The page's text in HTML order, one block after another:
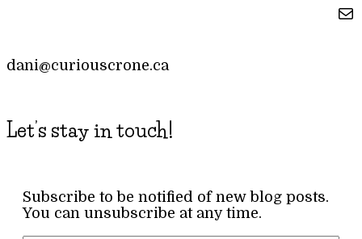
Mail
dani@curiouscrone.ca
Let’s stay in touch!
Subscribe to be notified of new blog posts.
You can unsubscribe at any time.